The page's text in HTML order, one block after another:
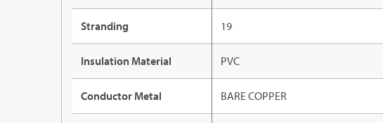
Stranding 19
Insulation Material PVC
Conductor Metal BARE COPPER